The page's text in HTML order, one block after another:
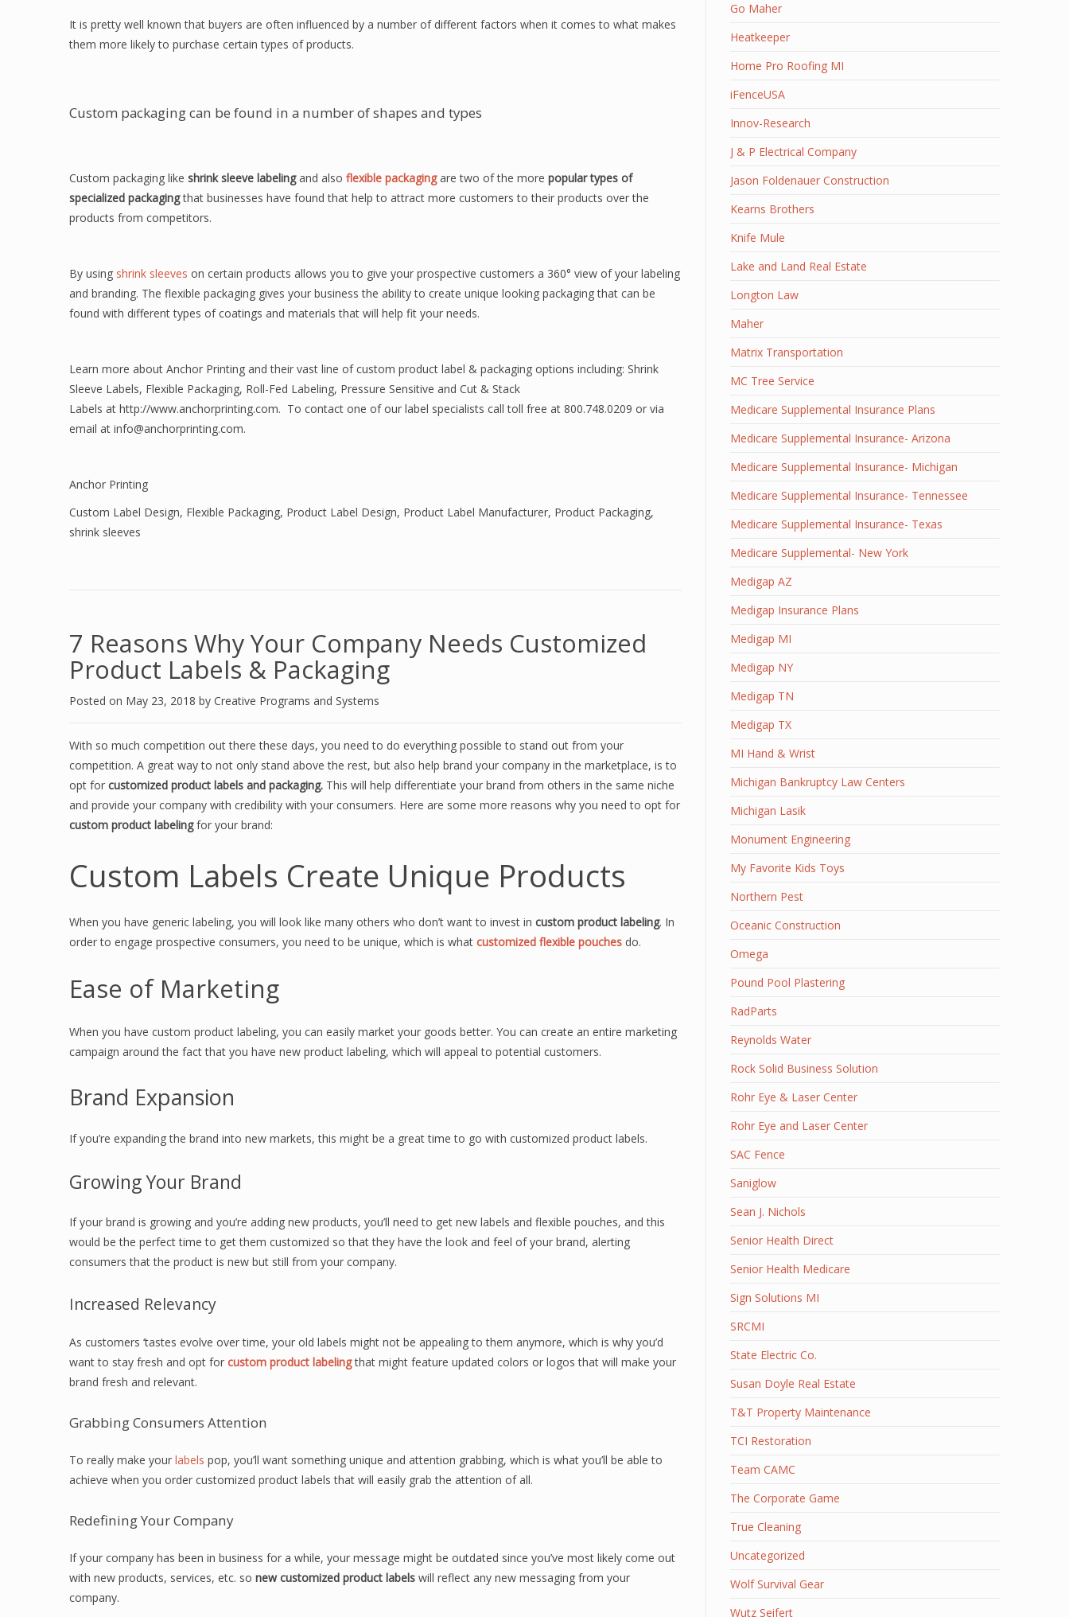
It is pretty well known that buyers are often influenced by a number of different factors when it comes to what makes
them more likely to purchase certain types of products.
Custom packaging can be found in a number of shapes and types
Custom packaging like shrink sleeve labelingand also flexible packagingare two of the more popular types of
specialized packagingthat businesses have found that help to attract more customers to their products over the
products from competitors.
By using shrink sleeves on certain products allows you to give your prospective customers a 360° view of your labeling
and branding. The flexible packaging gives your business the ability to create unique looking packaging that can be
found with different types of coatings and materials that will help fit your needs.
Learn more about Anchor Printing and their vast line of custom product label & packaging options including: Shrink
Sleeve Labels, Flexible Packaging, Roll-Fed Labeling, Pressure Sensitive and Cut & Stack
Labels at http://www.anchorprinting.com. To contact one of our label specialists call toll free at 800.748.0209 or via
email at info@anchorprinting.com.
Anchor Printing
Custom Label Design, Flexible Packaging, Product Label Design, Product Label Manufacturer, Product Packaging,
shrink sleeves
7 Reasons Why Your Company Needs Customized
Product Labels & Packaging
Posted on May 23, 2018 by Creative Programs and Systems
With so much competition out there these days, you need to do everything possible to stand out from your
competition. A great way to not only stand above the rest, but also help brand your company in the marketplace, is to
opt for customized product labels and packaging. This will help differentiate your brand from others in the same niche
and provide your company with credibility with your consumers. Here are some more reasons why you need to opt for
custom product labelingfor your brand:
Custom Labels Create Unique Products
When you have generic labeling, you will look like many others who don’t want to invest in custom product labeling. In
order to engage prospective consumers, you need to be unique, which is what customized flexible pouches do.
Ease of Marketing
When you have custom product labeling, you can easily market your goods better. You can create an entire marketing
campaign around the fact that you have new product labeling, which will appeal to potential customers.
Brand Expansion
If you’re expanding the brand into new markets, this might be a great time to go with customized product labels.
Growing Your Brand
If your brand is growing and you’re adding new products, you’ll need to get new labels and flexible pouches, and this
would be the perfect time to get them customized so that they have the look and feel of your brand, alerting
consumers that the product is new but still from your company.
Increased Relevancy
As customers ‘tastes evolve over time, your old labels might not be appealing to them anymore, which is why you’d
want to stay fresh and opt for custom product labelingthat might feature updated colors or logos that will make your
brand fresh and relevant.
Grabbing Consumers Attention
To really make your labels pop, you’ll want something unique and attention grabbing, which is what you’ll be able to
achieve when you order customized product labels that will easily grab the attention of all.
Redefining Your Company
If your company has been in business for a while, your message might be outdated since you’ve most likely come out
with new products, services, etc. so new customized product labels will reflect any new messaging from your
company.
Go Maher
Heatkeeper
Home Pro Roofing MI
iFenceUSA
Innov-Research
J & P Electrical Company
Jason Foldenauer Construction
Kearns Brothers
Knife Mule
Lake and Land Real Estate
Longton Law
Maher
Matrix Transportation
MC Tree Service
Medicare Supplemental Insurance Plans
Medicare Supplemental Insurance- Arizona
Medicare Supplemental Insurance- Michigan
Medicare Supplemental Insurance- Tennessee
Medicare Supplemental Insurance- Texas
Medicare Supplemental- New York
Medigap AZ
Medigap Insurance Plans
Medigap MI
Medigap NY
Medigap TN
Medigap TX
MI Hand & Wrist
Michigan Bankruptcy Law Centers
Michigan Lasik
Monument Engineering
My Favorite Kids Toys
Northern Pest
Oceanic Construction
Omega
Pound Pool Plastering
RadParts
Reynolds Water
Rock Solid Business Solution
Rohr Eye & Laser Center
Rohr Eye and Laser Center
SAC Fence
Saniglow
Sean J. Nichols
Senior Health Direct
Senior Health Medicare
Sign Solutions MI
SRCMI
State Electric Co.
Susan Doyle Real Estate
T&T Property Maintenance
TCI Restoration
Team CAMC
The Corporate Game
True Cleaning
Uncategorized
Wolf Survival Gear
Wutz Seifert